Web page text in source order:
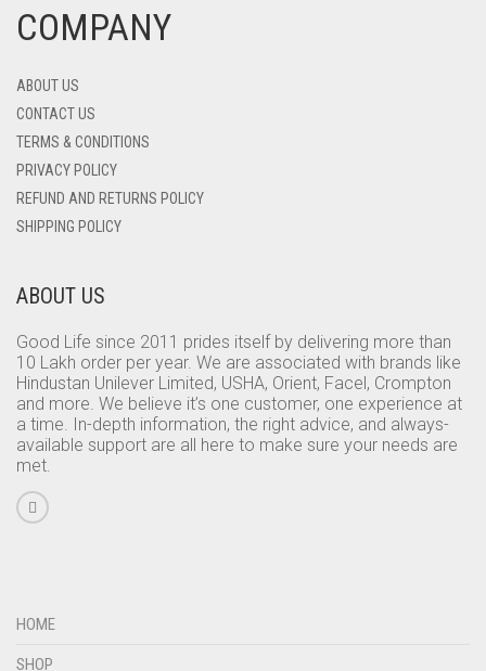
COMPANY
ABOUT US
CONTACT US
TERMS & CONDITIONS
PRIVACY POLICY
REFUND AND RETURNS POLICY
SHIPPING POLICY
ABOUT US
Good Life since 2011 prides itself by delivering more than
10 Lakh order per year. We are associated with brands like
Hindustan Unilever Limited, USHA, Orient, Facel, Crompton
and more. We believe it’s one customer, one experience at
a time. In-depth information, the right advice, and always-
available support are all here to make sure your needs are
met.
HOME
SHOP